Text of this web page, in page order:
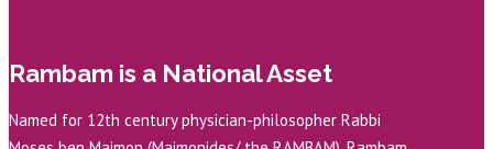
Rambam is a National Asset
Named for 12th century physician-philosopher Rabbi